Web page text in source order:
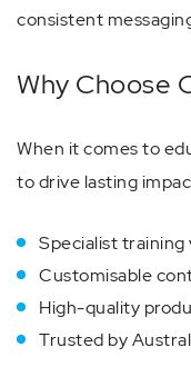
consistent
Why Choose
When it comes to
to drive lasting
Specialist
Customisable
High-quality
Trusted by